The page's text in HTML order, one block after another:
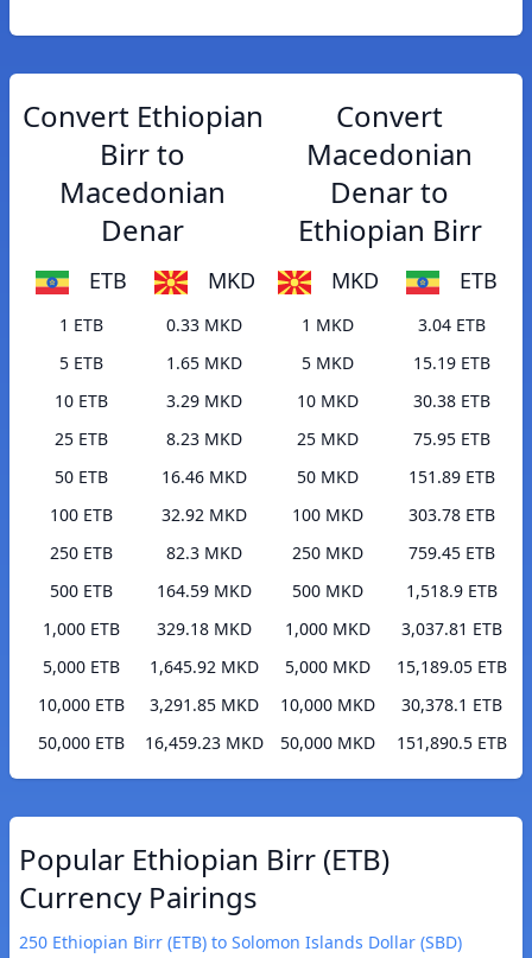
Convert Ethiopian
Birr to
Macedonian
Denar
ETB MKD
1 ETB
0.33 MKD
5 ETB
1.65 MKD
10 ETB
3.29 MKD
25 ETB
8.23 MKD
50 ETB
16.46 MKD
100 ETB
32.92 MKD
250 ETB
82.3 MKD
500 ETB
164.59 MKD
1,000 ETB
329.18 MKD
5,000 ETB
1,645.92 MKD
10,000 ETB
3,291.85 MKD
50,000 ETB
16,459.23 MKD
Convert
Macedonian
Denar to
Ethiopian Birr
MKD ETB
1 MKD
3.04 ETB
5 MKD
15.19 ETB
10 MKD
30.38 ETB
25 MKD
75.95 ETB
50 MKD
151.89 ETB
100 MKD
303.78 ETB
250 MKD
759.45 ETB
500 MKD
1,518.9 ETB
1,000 MKD
3,037.81 ETB
5,000 MKD
15,189.05 ETB
10,000 MKD
30,378.1 ETB
50,000 MKD
151,890.5 ETB
Popular Ethiopian Birr (ETB)
Currency Pairings
250 Ethiopian Birr (ETB) to Solomon Islands Dollar (SBD)